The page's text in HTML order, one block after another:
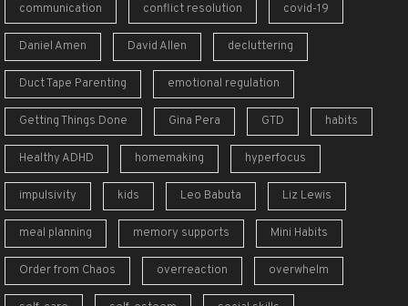
communication conflict resolution covid-19
Daniel Amen David Allen decluttering
Duct Tape Parenting emotional regulation
Getting Things Done Gina Pera GTD habits
Healthy ADHD homemaking hyperfocus
impulsivity kids Leo Babuta Liz Lewis
meal planning memory supports Mini Habits
Order from Chaos overreaction overwhelm